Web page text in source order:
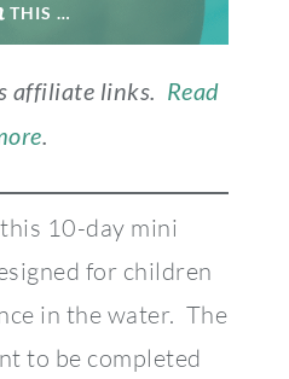
THIS …
affiliate links. Read
.
10-day mini
for children
in the water. The
to be completed